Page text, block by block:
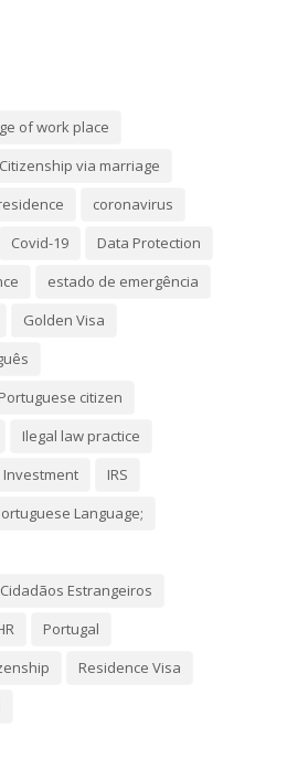
of work place
Citizenship via marriage
coronavirus
Covid-19
Data Protection
estado de emergência
Golden Visa
citizen
Ilegal law practice
Investment
IRS
Language;
Estrangeiros
Portugal
Residence Visa